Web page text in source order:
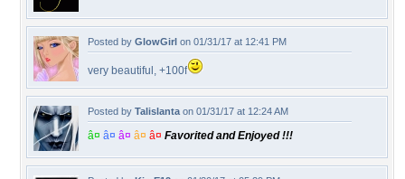
Posted by GlowGirl on 01/31/17 at 12:41 PM
very beautiful, +100f
Posted by Talislanta on 01/31/17 at 12:24 AM
â¤ â¤ â¤ â¤ â¤ Favorited and Enjoyed !!!